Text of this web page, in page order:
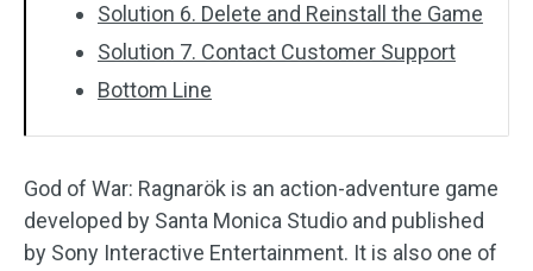
Solution 6. Delete and Reinstall the Game
Solution 7. Contact Customer Support
Bottom Line
God of War: Ragnarök is an action-adventure game
developed by Santa Monica Studio and published
by Sony Interactive Entertainment. It is also one of